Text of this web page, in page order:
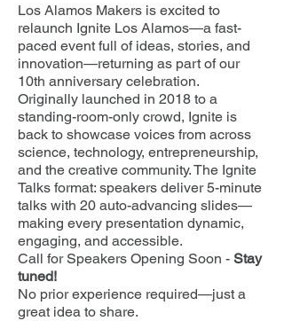
Los Alamos Makers is excited to
relaunch Ignite Los Alamos—a fast-
paced event full of ideas, stories, and
innovation—returning as part of our
10th anniversary celebration.
Originally launched in 2018 to a
standing-room-only crowd, Ignite is
back to showcase voices from across
science, technology, entrepreneurship,
and the creative community. The Ignite
Talks format: speakers deliver 5-minute
talks with 20 auto-advancing slides—
making every presentation dynamic,
engaging, and accessible.
Call for Speakers Opening Soon - Stay
tuned!
No prior experience required—just a
great idea to share.